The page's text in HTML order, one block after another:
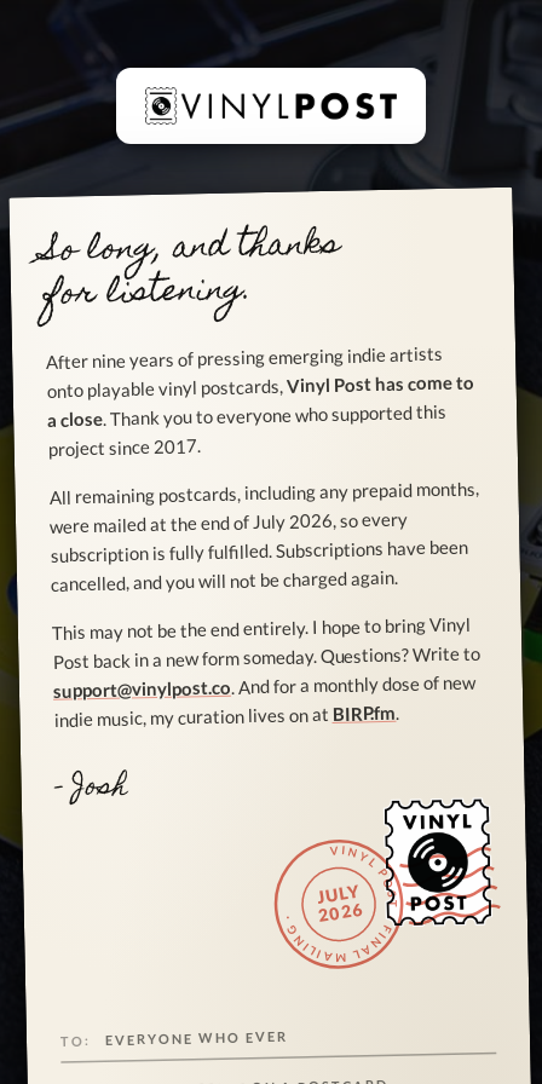
So long, and thanks
for listening.
After nine years of pressing emerging indie artists
onto playable vinyl postcards,Vinyl Post has come to
a close . Thank you to everyone who supported this
project since 2017.
All remaining postcards, including any prepaid months,
were mailed at the end of July 2026, so every
subscription is fully fulfilled. Subscriptions have been
cancelled, and you will not be charged again.
This may not be the end entirely. I hope to bring Vinyl
Post back in a new form someday. Questions? Write to
support@vinylpost.co . And for a monthly dose of new
indie music, my curation lives on atBIRP.fm.
- Josh
VINYL POST · FINAL MAILING ·
JULY
2026
TO: EVERYONE WHO EVER